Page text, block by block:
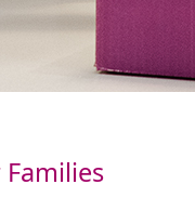
Families